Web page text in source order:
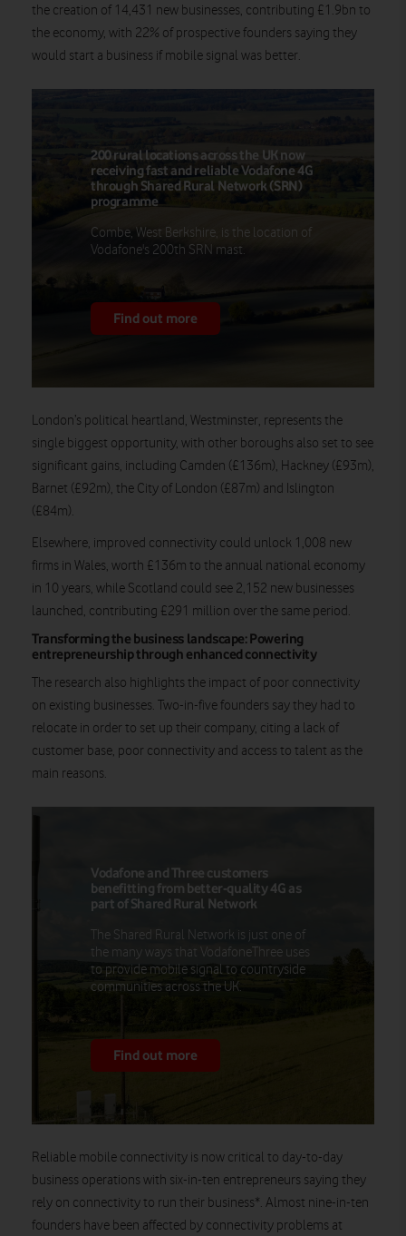
the creation of 14,431 new businesses, contributing £1.9bn to
the economy, with 22% of prospective founders saying they
would start a business if mobile signal was better.
200 rural locations across the UK now
receiving fast and reliable Vodafone 4G
through Shared Rural Network (SRN)
programme
Combe, West Berkshire, is the location of
Vodafone's 200th SRN mast.
Find out more
London’s political heartland, Westminster, represents the
single biggest opportunity, with other boroughs also set to see
significant gains, including Camden (£136m), Hackney (£93m),
Barnet (£92m), the City of London (£87m) and Islington
(£84m).
Elsewhere, improved connectivity could unlock 1,008 new
firms in Wales, worth £136m to the annual national economy
in 10 years, while Scotland could see 2,152 new businesses
launched, contributing £291 million over the same period.
Transforming the business landscape: Powering
entrepreneurship through enhanced connectivity
The research also highlights the impact of poor connectivity
on existing businesses. Two-in-five founders say they had to
relocate in order to set up their company, citing a lack of
customer base, poor connectivity and access to talent as the
main reasons.
Vodafone and Three customers
benefitting from better-quality 4G as
part of Shared Rural Network
The Shared Rural Network is just one of
the many ways that VodafoneThree uses
to provide mobile signal to countryside
communities across the UK.
Find out more
Reliable mobile connectivity is now critical to day-to-day
business operations with six-in-ten entrepreneurs saying they
rely on connectivity to run their business*. Almost nine-in-ten
founders have been affected by connectivity problems at